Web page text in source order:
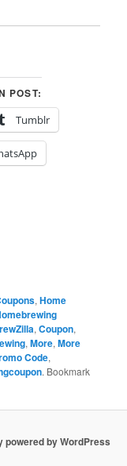
POST:
Tumblr
,Home
,Coupon,
,More,More
Code,
. Bookmark
powered by WordPress